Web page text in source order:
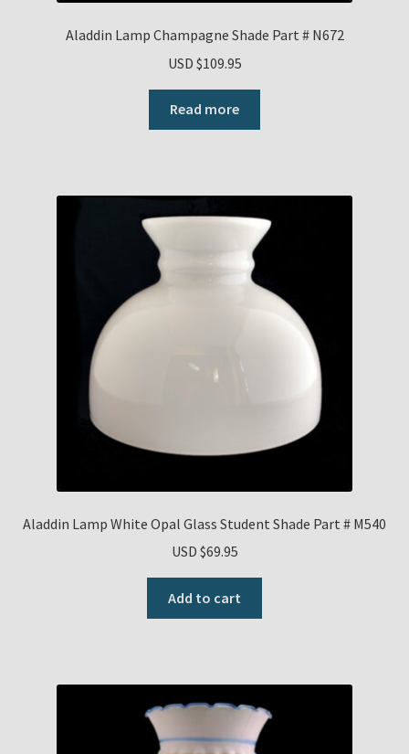
Aladdin Lamp Champagne Shade Part # N672
USD $109.95
Read more
Aladdin Lamp White Opal Glass Student Shade Part # M540
USD $69.95
Add to cart